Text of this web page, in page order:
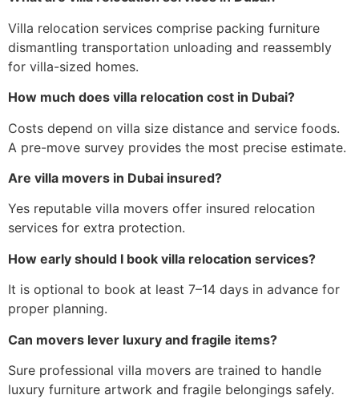
Villa relocation services comprise packing furniture
dismantling transportation unloading and reassembly
for villa-sized homes.
How much does villa relocation cost in Dubai?
Costs depend on villa size distance and service foods.
A pre-move survey provides the most precise estimate.
Are villa movers in Dubai insured?
Yes reputable villa movers offer insured relocation
services for extra protection.
How early should I book villa relocation services?
It is optional to book at least 7–14 days in advance for
proper planning.
Can movers lever luxury and fragile items?
Sure professional villa movers are trained to handle
luxury furniture artwork and fragile belongings safely.